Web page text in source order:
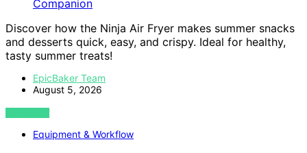
Discover how the Ninja Air Fryer makes summer snacks
and desserts quick, easy, and crispy. Ideal for healthy,
tasty summer treats!
EpicBaker Team
August 5, 2026
VIEW POST
Equipment & Workflow